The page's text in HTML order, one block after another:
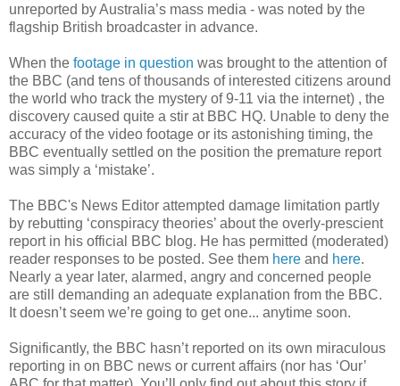
unreported by Australia’s mass media - was noted by the
flagship British broadcaster in advance.
When the footage in question was brought to the attention of
the BBC (and tens of thousands of interested citizens around
the world who track the mystery of 9-11 via the internet) , the
discovery caused quite a stir at BBC HQ. Unable to deny the
accuracy of the video footage or its astonishing timing, the
BBC eventually settled on the position the premature report
was simply a ‘mistake’.
The BBC's News Editor attempted damage limitation partly
by rebutting ‘conspiracy theories’ about the overly-prescient
report in his official BBC blog. He has permitted (moderated)
reader responses to be posted. See them here and here.
Nearly a year later, alarmed, angry and concerned people
are still demanding an adequate explanation from the BBC.
It doesn’t seem we’re going to get one... anytime soon.
Significantly, the BBC hasn’t reported on its own miraculous
reporting in on BBC news or current affairs (nor has ‘Our’